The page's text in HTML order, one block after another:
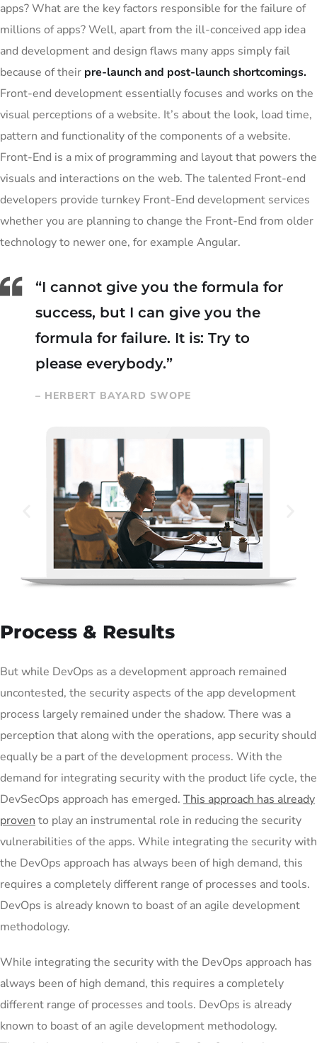
apps? What are the key factors responsible for the failure of
millions of apps? Well, apart from the ill-conceived app idea
and development and design flaws many apps simply fail
because of their pre-launch and post-launch shortcomings.
Front-end development essentially focuses and works on the
visual perceptions of a website. It’s about the look, load time,
pattern and functionality of the components of a website.
Front-End is a mix of programming and layout that powers the
visuals and interactions on the web. The talented Front-end
developers provide turnkey Front-End development services
whether you are planning to change the Front-End from older
technology to newer one, for example Angular.
“I cannot give you the formula for
success, but I can give you the
formula for failure. It is: Try to
please everybody.”
– HERBERT BAYARD SWOPE
Process & Results
But while DevOps as a development approach remained
uncontested, the security aspects of the app development
process largely remained under the shadow. There was a
perception that along with the operations, app security should
equally be a part of the development process. With the
demand for integrating security with the product life cycle, the
DevSecOps approach has emerged. This approach has already
proven to play an instrumental role in reducing the security
vulnerabilities of the apps. While integrating the security with
the DevOps approach has always been of high demand, this
requires a completely different range of processes and tools.
DevOps is already known to boast of an agile development
methodology.
While integrating the security with the DevOps approach has
always been of high demand, this requires a completely
different range of processes and tools. DevOps is already
known to boast of an agile development methodology.